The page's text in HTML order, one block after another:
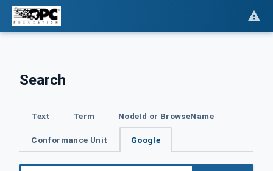
Search
Text Term NodeId or BrowseName
Conformance Unit Google